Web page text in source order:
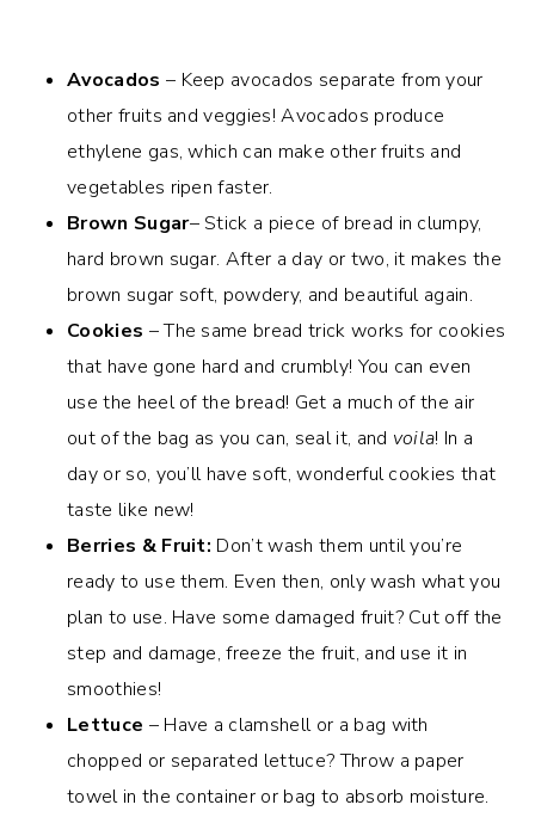
Avocados – Keep avocados separate from your
other fruits and veggies! Avocados produce
ethylene gas, which can make other fruits and
vegetables ripen faster.
Brown Sugar– Stick a piece of bread in clumpy,
hard brown sugar. After a day or two, it makes the
brown sugar soft, powdery, and beautiful again.
Cookies – The same bread trick works for cookies
that have gone hard and crumbly! You can even
use the heel of the bread! Get a much of the air
out of the bag as you can, seal it, and voila! In a
day or so, you’ll have soft, wonderful cookies that
taste like new!
Berries & Fruit: Don’t wash them until you’re
ready to use them. Even then, only wash what you
plan to use. Have some damaged fruit? Cut off the
step and damage, freeze the fruit, and use it in
smoothies!
Lettuce – Have a clamshell or a bag with
chopped or separated lettuce? Throw a paper
towel in the container or bag to absorb moisture.